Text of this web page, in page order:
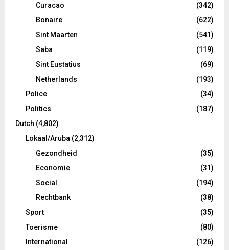
Curacao
(342)
Bonaire
(622)
Sint Maarten
(541)
Saba
(119)
Sint Eustatius
(69)
Netherlands
(193)
Police
(34)
Politics
(187)
Dutch (4,802)
Lokaal/Aruba (2,312)
Gezondheid
(35)
Economie
(31)
Social
(194)
Rechtbank
(38)
Sport
(35)
Toerisme
(80)
International
(126)